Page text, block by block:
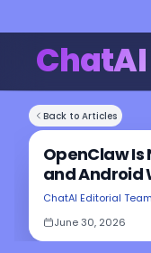
ChatAI
Back to Articles
OpenClaw Is
and Android
ChatAI Editorial Team
June 30, 2026